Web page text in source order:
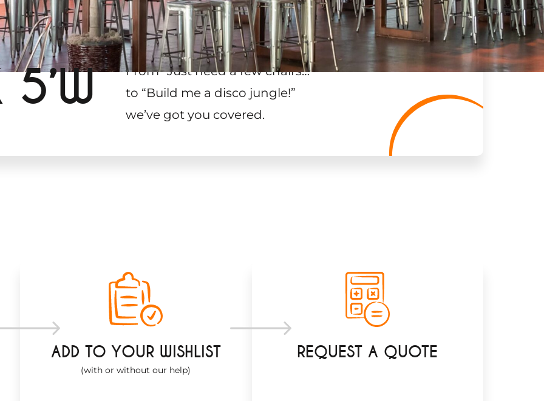
From “Just need a few chairs…”
to “Build me a disco jungle!”
we’ve got you covered.
ADD TO YOUR WISHLIST
(with or without our help)
REQUEST A QUOTE